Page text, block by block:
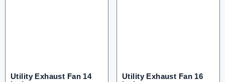
Utility Exhaust Fan 14
Utility Exhaust Fan 16